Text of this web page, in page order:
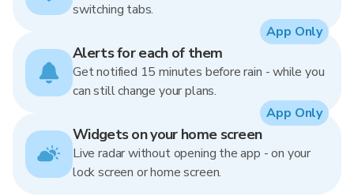
switching tabs.
Alerts for each of them
Get notified 15 minutes before rain - while you
can still change your plans.
App Only
Widgets on your home screen
Live radar without opening the app - on your
lock screen or home screen.
App Only